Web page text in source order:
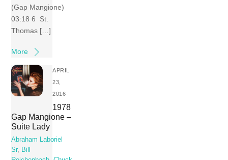
(Gap Mangione)
03:18 6 St.
Thomas […]
More
APRIL
23,
2016
1978
Gap Mangione –
Suite Lady
Abraham Laboriel
Sr, Bill